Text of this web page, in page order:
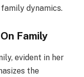
dynamics.
Family
evident in her
the